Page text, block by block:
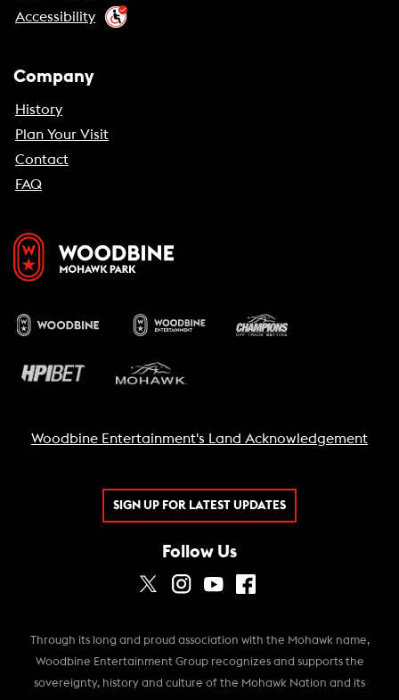
Accessibility
Company
History
Plan Your Visit
Contact
FAQ
Woodbine Entertainment's Land Acknowledgement
SIGN UP FOR LATEST UPDATES
Follow Us
Through its long and proud association with the Mohawk name,
Woodbine Entertainment Group recognizes and supports the
sovereignty, history and culture of the Mohawk Nation and its